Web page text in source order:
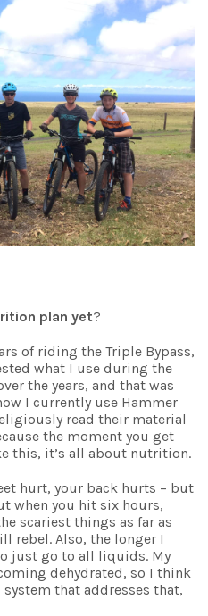
plan yet?
of riding the Triple Bypass,
what I use during the
the years, and that was
I currently use Hammer
read their material
the moment you get
this, it’s all about nutrition.
hurt, your back hurts – but
when you hit six hours,
scariest things as far as
rebel. Also, the longer I
just go to all liquids. My
dehydrated, so I think
that addresses that,